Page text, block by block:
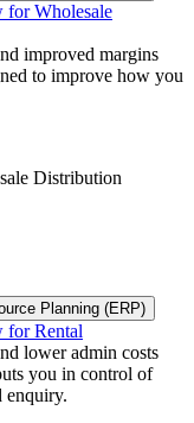
for Wholesale
improved margins
to improve how you
Distribution
Planning (ERP)
for Rental
lower admin costs
you in control of
enquiry.